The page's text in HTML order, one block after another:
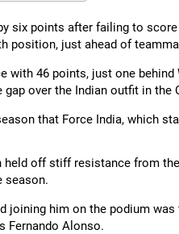
six points after failing to
position, just ahead of
with 46 points, just one
over the Indian outfit in the
that Force India, which
off stiff resistance from
season.
joining him on the podium
Fernando Alonso.